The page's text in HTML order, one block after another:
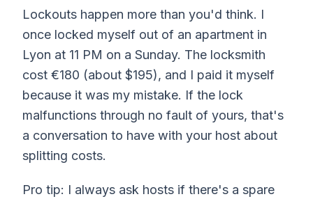
Lockouts happen more than you'd think. I
once locked myself out of an apartment in
Lyon at 11 PM on a Sunday. The locksmith
cost €180 (about $195), and I paid it myself
because it was my mistake. If the lock
malfunctions through no fault of yours, that's
a conversation to have with your host about
splitting costs.
Pro tip: I always ask hosts if there's a spare